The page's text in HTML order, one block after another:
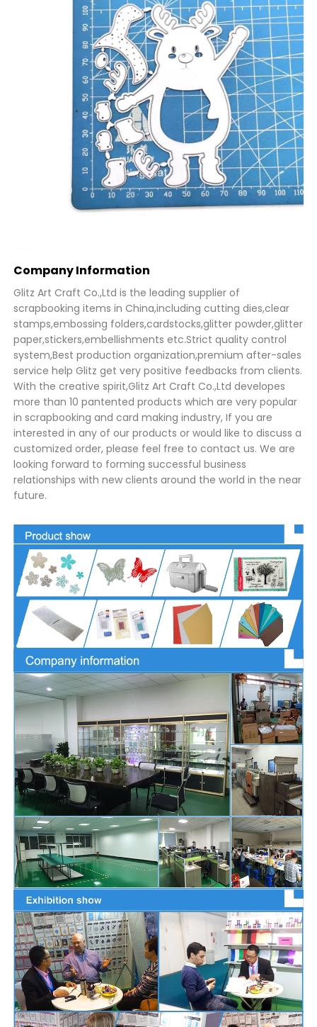
Company Information
Glitz Art Craft Co.,Ltd is the leading supplier of
scrapbooking items in China,including cutting dies,clear
stamps,embossing folders,cardstocks,glitter powder,glitter
paper,stickers,embellishments etc.Strict quality control
system,Best production organization,premium after-sales
service help Glitz get very positive feedbacks from clients.
With the creative spirit,Glitz Art Craft Co.,Ltd developes
more than 10 pantented products which are very popular
in scrapbooking and card making industry, If you are
interested in any of our products or would like to discuss a
customized order, please feel free to contact us. We are
looking forward to forming successful business
relationships with new clients around the world in the near
future.